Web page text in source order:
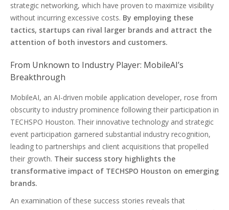
strategic networking, which have proven to maximize visibility
without incurring excessive costs. By employing these
tactics, startups can rival larger brands and attract the
attention of both investors and customers.
From Unknown to Industry Player: MobileAI’s
Breakthrough
MobileAI, an AI-driven mobile application developer, rose from
obscurity to industry prominence following their participation in
TECHSPO Houston. Their innovative technology and strategic
event participation garnered substantial industry recognition,
leading to partnerships and client acquisitions that propelled
their growth. Their success story highlights the
transformative impact of TECHSPO Houston on emerging
brands.
An examination of these success stories reveals that